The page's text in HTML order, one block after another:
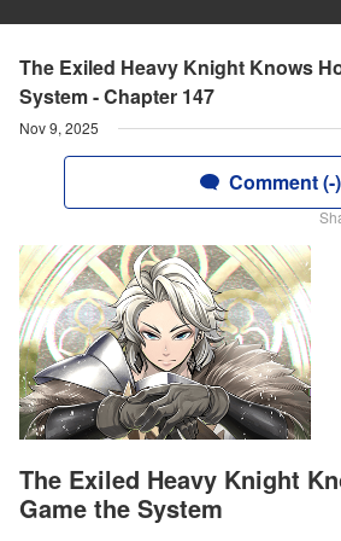
The Exiled Heavy Knight Knows
System - Chapter 147
Nov 9, 2025
Comment (-)
The Exiled Heavy Knight
Game the System